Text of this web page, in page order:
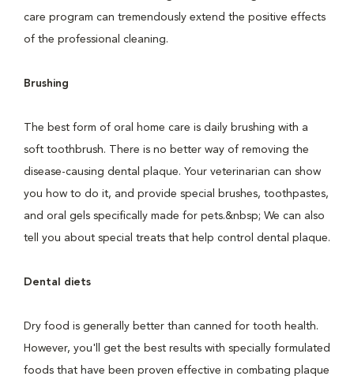
care program can tremendously extend the positive effects
of the professional cleaning.
Brushing
The best form of oral home care is daily brushing with a
soft toothbrush. There is no better way of removing the
disease-causing dental plaque. Your veterinarian can show
you how to do it, and provide special brushes, toothpastes,
and oral gels specifically made for pets.&nbsp; We can also
tell you about special treats that help control dental plaque.
Dental diets
Dry food is generally better than canned for tooth health.
However, you'll get the best results with specially formulated
foods that have been proven effective in combating plaque